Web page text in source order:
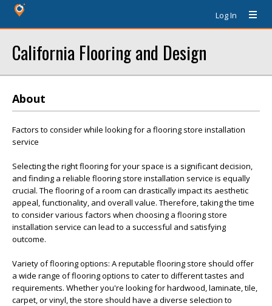
Log In
California Flooring and Design
About
Factors to consider while looking for a flooring store installation
service
Selecting the right flooring for your space is a significant decision,
and finding a reliable flooring store installation service is equally
crucial. The flooring of a room can drastically impact its aesthetic
appeal, functionality, and overall value. Therefore, taking the time
to consider various factors when choosing a flooring store
installation service can lead to a successful and satisfying
outcome.
Variety of flooring options: A reputable flooring store should offer
a wide range of flooring options to cater to different tastes and
requirements. Whether you're looking for hardwood, laminate, tile,
carpet, or vinyl, the store should have a diverse selection to